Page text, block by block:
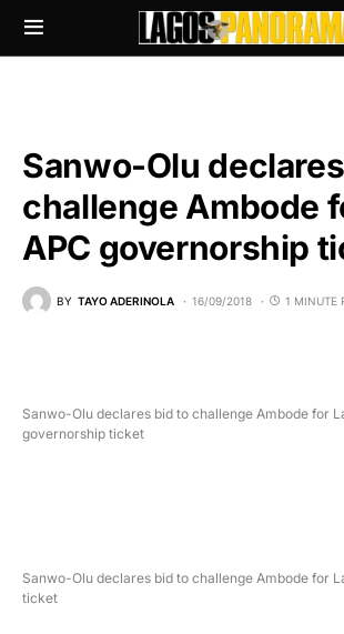
Sanwo-Olu
challenge Ambode
APC governorship
BY TAYO ADERINOLA 16/09/2018 1 MINUTE
Sanwo-Olu declares bid to challenge Ambode for
governorship ticket
Sanwo-Olu declares bid to challenge Ambode for
ticket